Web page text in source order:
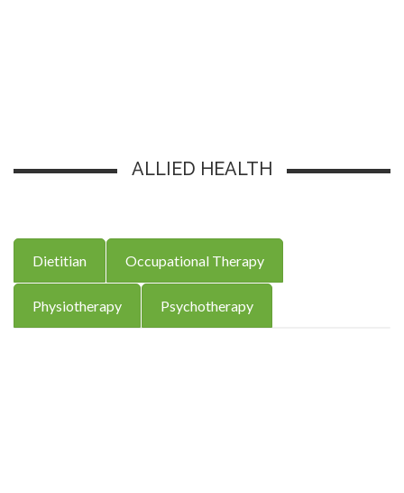
ALLIED HEALTH
Dietitian Occupational Therapy
Physiotherapy Psychotherapy